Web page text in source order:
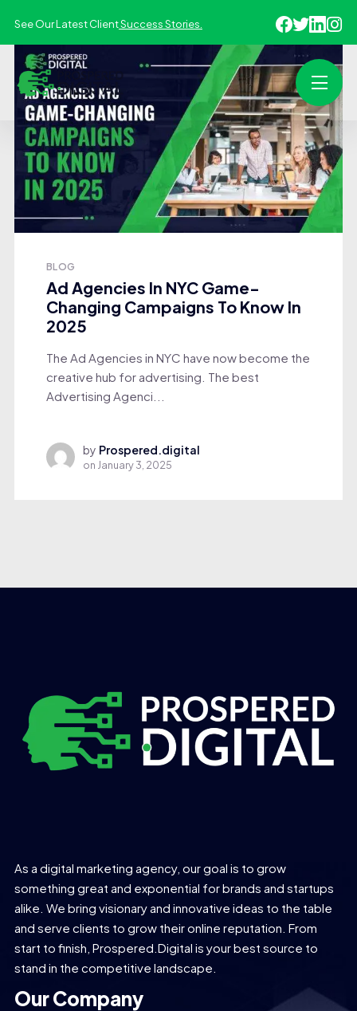
See Our Latest ClientSuccess Stories.
BLOG
Ad Agencies In NYC Game-
Changing Campaigns To Know In
2025
The Ad Agencies in NYC have now become the
creative hub for advertising. The best
Advertising Agenci...
by Prospered.digital
on January 3, 2025
As a digital marketing agency, our goal is to grow
something great and exponential for brands and startups
alike. We bring visionary and innovative ideas to the table
and serve clients to grow their online reputation. From
start to finish, Prospered.Digital is your best source to
stand in the competitive landscape.
Our Company